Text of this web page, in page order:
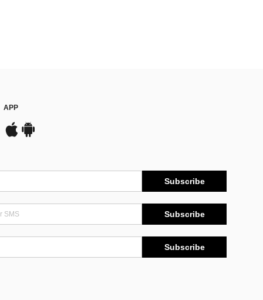
APP
Subscribe
Subscribe
Subscribe